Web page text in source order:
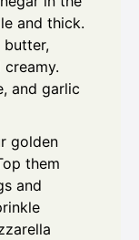
and thick.
butter,
and garlic
golden
them
and